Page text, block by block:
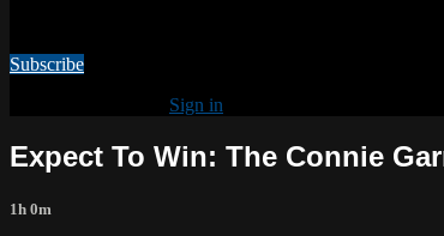
Subscribe
Sign in
Expect To Win: The Connie
1h 0m